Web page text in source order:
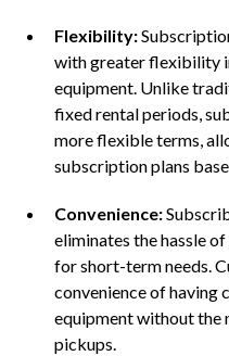
Flexibility:
with greater flexibility
equipment. Unlike
fixed rental periods,
more flexible terms,
subscription plans
Convenience:
eliminates the hassle
for short-term needs.
convenience of having
equipment without the
pickups.